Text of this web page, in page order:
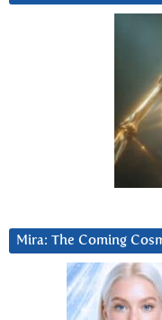
Mira: The Coming